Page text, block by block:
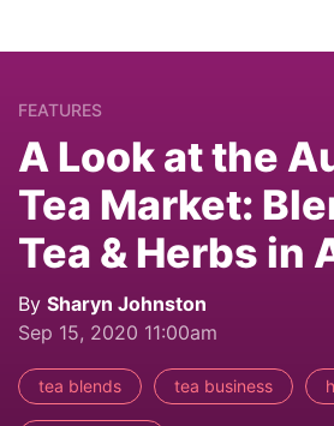
FEATURES
A Look at the
Tea Market:
Tea & Herbs in
By Sharyn Johnston
Sep 15, 2020 11:00am
tea blends tea business